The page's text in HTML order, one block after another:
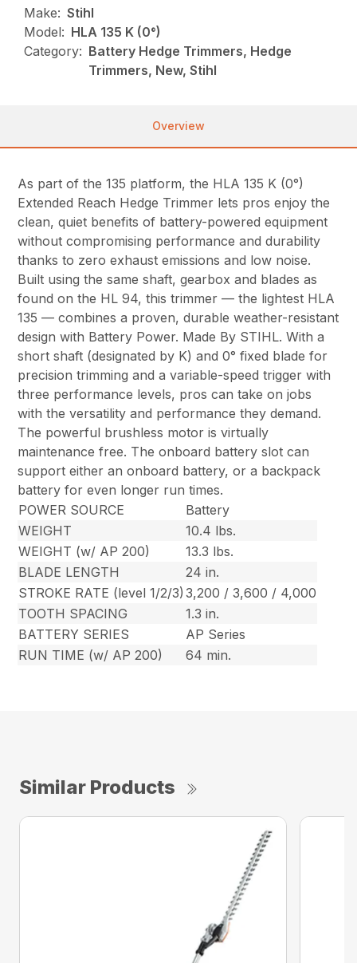
Make: Stihl
Model: HLA 135 K (0°)
Category: Battery Hedge Trimmers, Hedge
Trimmers, New, Stihl
Overview
As part of the 135 platform, the HLA 135 K (0°)
Extended Reach Hedge Trimmer lets pros enjoy the
clean, quiet benefits of battery-powered equipment
without compromising performance and durability
thanks to zero exhaust emissions and low noise.
Built using the same shaft, gearbox and blades as
found on the HL 94, this trimmer — the lightest HLA
135 — combines a proven, durable weather-resistant
design with Battery Power. Made By STIHL. With a
short shaft (designated by K) and 0° fixed blade for
precision trimming and a variable-speed trigger with
three performance levels, pros can take on jobs
with the versatility and performance they demand.
The powerful brushless motor is virtually
maintenance free. The onboard battery slot can
support either an onboard battery, or a backpack
battery for even longer run times.
POWER SOURCE
Battery
WEIGHT
10.4 lbs.
WEIGHT (w/ AP 200)
13.3 lbs.
BLADE LENGTH
24 in.
STROKE RATE (level 1/2/3) 3,200 / 3,600 / 4,000
TOOTH SPACING
1.3 in.
BATTERY SERIES
AP Series
RUN TIME (w/ AP 200)
64 min.
Similar Products